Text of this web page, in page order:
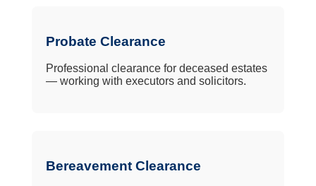
Probate Clearance
Professional clearance for deceased estates
— working with executors and solicitors.
Bereavement Clearance